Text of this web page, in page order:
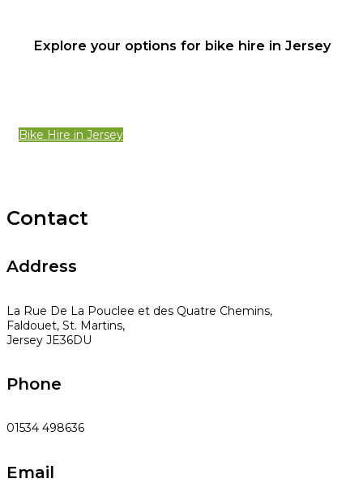
Explore your options for bike hire in Jersey
Bike Hire in Jersey
Contact
Address
La Rue De La Pouclee et des Quatre Chemins,
Faldouet, St. Martins,
Jersey JE36DU
Phone
01534 498636
Email